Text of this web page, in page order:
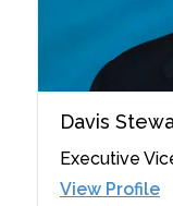
Davis
Executive
View Profile